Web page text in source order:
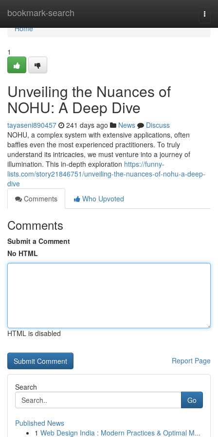
bookmark-search
Home
Home
1
Unveiling the Nuances of
NOHU: A Deep Dive
tayaseni890457 241 days ago News
Discuss
NOHU, a complex system with extensive applications, often
baffles even the most experienced practitioners. To truly
understand its intricacies, we must venture into a journey of
illumination. This in-depth exploration https://funny-
lists.com/story21846751/unveiling-the-nuances-of-nohu-a-deep-
dive
Comments
Who Upvoted
Comments
Submit a Comment
No HTML
HTML is disabled
Report Page
Search
Go
Published News
1 Web Design India : Modern Practices & Optimal M...